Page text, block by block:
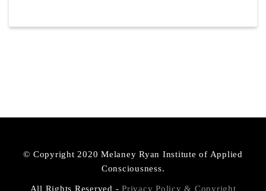
© Copyright 2020 Melaney Ryan Institute of Applied
Consciousness.
All Rights Reserved - Privacy Policy & Copyright